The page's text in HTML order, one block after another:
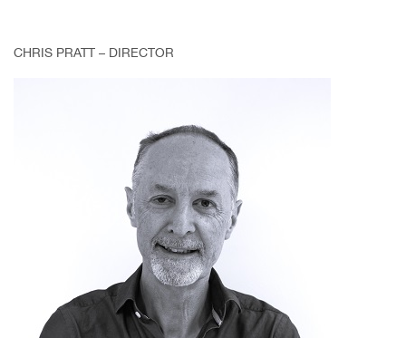
CHRIS PRATT – DIRECTOR